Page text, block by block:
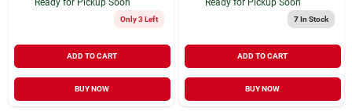
Only 3 Left
ADD TO CART
BUY NOW
7In Stock
ADD TO CART
BUY NOW